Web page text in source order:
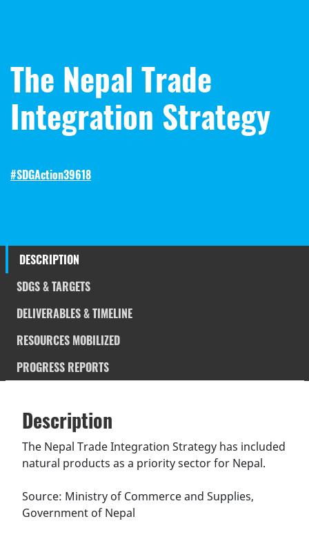
The Nepal Trade
Integration Strategy
#SDGAction39618
DESCRIPTION
SDGS & TARGETS
DELIVERABLES & TIMELINE
RESOURCES MOBILIZED
PROGRESS REPORTS
(active
tab)
SDG 14 targets covered
Resources mobilized Partnership Progress
Description
The Nepal Trade Integration Strategy has included
natural products as a priority sector for Nepal.
Source: Ministry of Commerce and Supplies,
Government of Nepal